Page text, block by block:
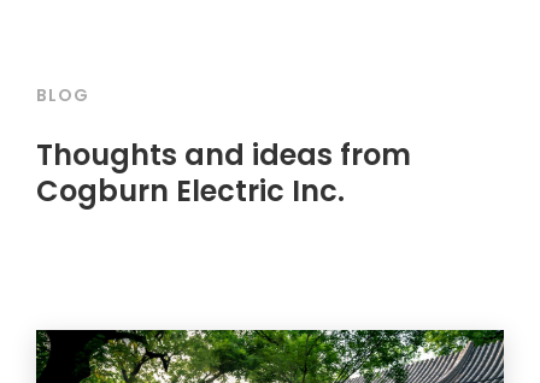
BLOG
Thoughts and ideas from
Cogburn Electric Inc.